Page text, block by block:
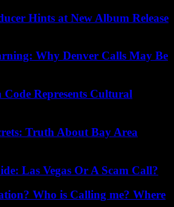
Hints at New Album Release
Why Denver Calls May Be
Represents Cultural
Truth About Bay Area
Las Vegas Or A Scam Call?
Who is Calling me? Where